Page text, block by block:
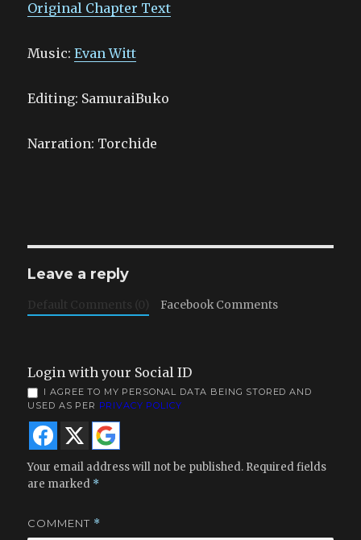
Original Chapter Text
Music:Evan Witt
Editing: SamuraiBuko
Narration: Torchide
Leave a reply
Default Comments (0) Facebook Comments
Login with your Social ID
I AGREE TO MY PERSONAL DATA BEING STORED AND
USED AS PER PRIVACY POLICY
Your email address will not be published. Required fields
are marked *
COMMENT *